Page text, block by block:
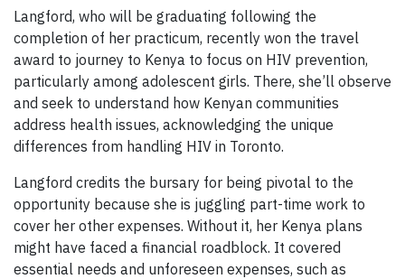
Langford, who will be graduating following the
completion of her practicum, recently won the travel
award to journey to Kenya to focus on HIV prevention,
particularly among adolescent girls. There, she’ll observe
and seek to understand how Kenyan communities
address health issues, acknowledging the unique
differences from handling HIV in Toronto.
Langford credits the bursary for being pivotal to the
opportunity because she is juggling part-time work to
cover her other expenses. Without it, her Kenya plans
might have faced a financial roadblock. It covered
essential needs and unforeseen expenses, such as